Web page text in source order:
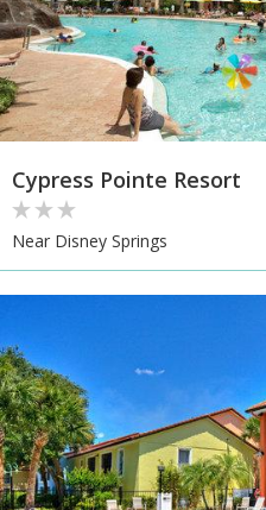
Cypress Pointe Resort
Near Disney Springs